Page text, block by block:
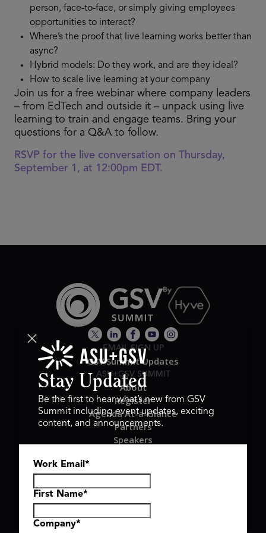
person, face-to-face, or simply giving employees
opportunities to interact?
Where’s the proof that live learning works better than
async?
Hybrid models: Do they work, and are they ideal?
How to scale live learning at your company
Join us for a free webinar where company leaders
– from EdTech and outside it – unpack using live
learning to train and engage teams. Bring your
questions for a Q&A to follow.
RSVP for the live conversation on Thursday,
September 1, at 12:00pm EDT.
EMAIL SIGN UP
GSV Summit Updates
ASU+GSV SUMMIT
About
Register
Agenda At-a-Glance
Partners
Speakers
Hyve Group
Stay Updated
Be the first to hear what’s new from GSV
Summit including event updates, exciting
content, and announcements.
Work Email *
First Name*
Company*